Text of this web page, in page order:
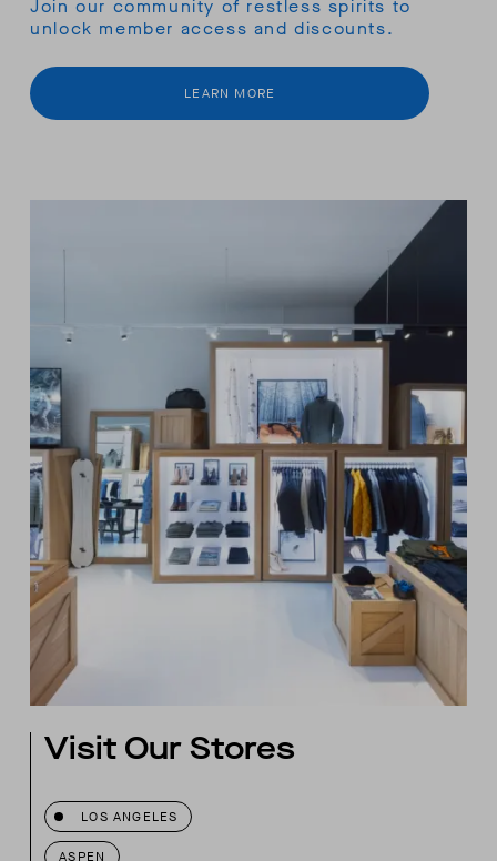
Join our community of restless spirits to
unlock member access and discounts.
LEARN MORE
Visit Our Stores
LOS ANGELES
ASPEN